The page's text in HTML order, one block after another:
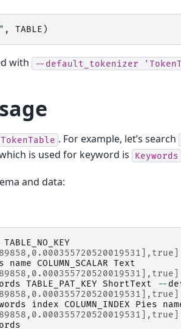
, TABLE )
with --default_tokenizer
TokenTable . For example, let’s search
is used for keyword is Keywords
and data:
TABLE_NO_KEY
name COLUMN_SCALAR Text
TABLE_PAT_KEY ShortText --
index COLUMN_INDEX Pies